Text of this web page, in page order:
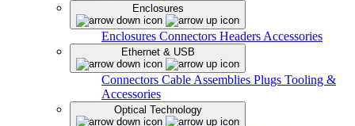
Enclosures
Enclosures Connectors Headers Accessories
Ethernet & USB
Connectors Cable Assemblies Plugs Tooling &
Accessories
Optical Technology